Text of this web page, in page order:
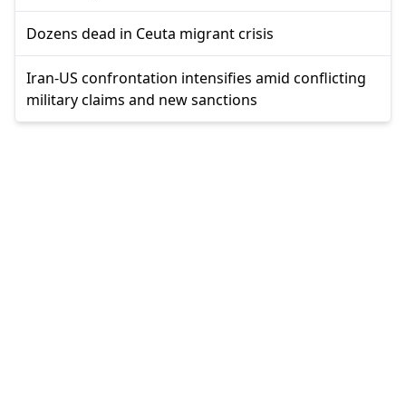
Dozens dead in Ceuta migrant crisis
Iran-US confrontation intensifies amid conflicting
military claims and new sanctions